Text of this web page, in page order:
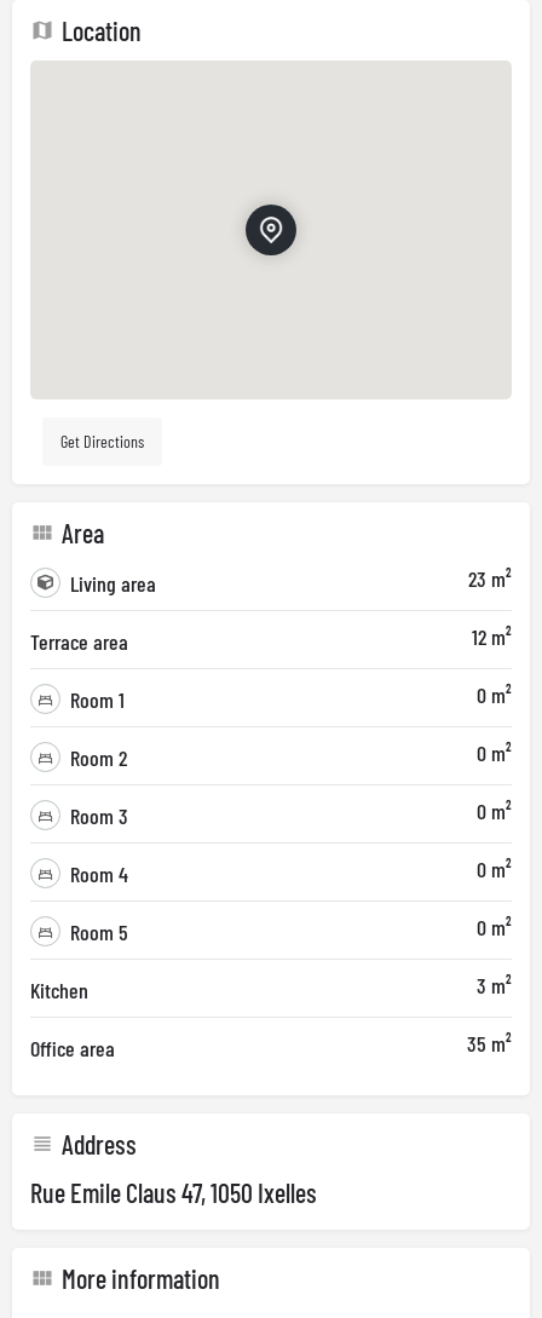
Location
Get Directions
Area
Living area 23 m²
Terrace area 12 m²
Room 1 0 m²
Room 2 0 m²
Room 3 0 m²
Room 4 0 m²
Room 5 0 m²
Kitchen 3 m²
Office area 35 m²
Address
Rue Emile Claus 47, 1050 Ixelles
More information